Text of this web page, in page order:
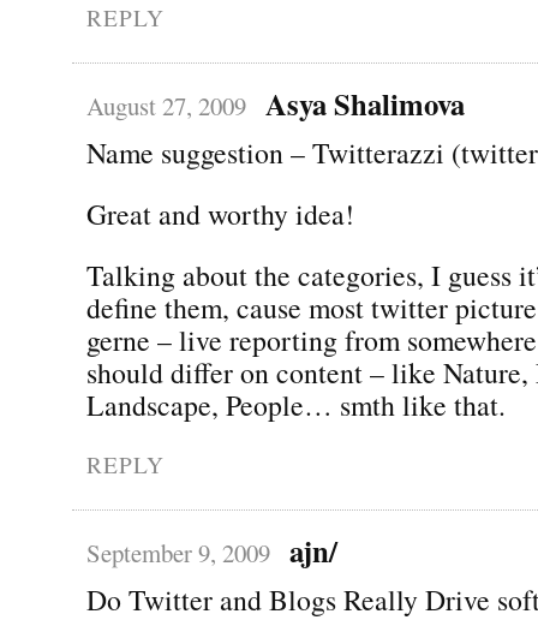
REPLY
August 27, 2009 Asya Shalimova
Name suggestion – Twitterazzi
Great and worthy idea!
Talking about the categories, I guess
define them, cause most twitter
gerne – live reporting from
should differ on content – like
Landscape, People… smth like that.
REPLY
September 9, 2009 ajn/
Do Twitter and Blogs Really Drive